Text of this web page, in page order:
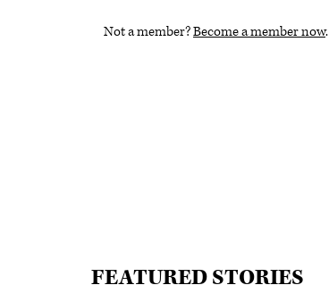
Not a member?Become a member now.
FEATURED STORIES